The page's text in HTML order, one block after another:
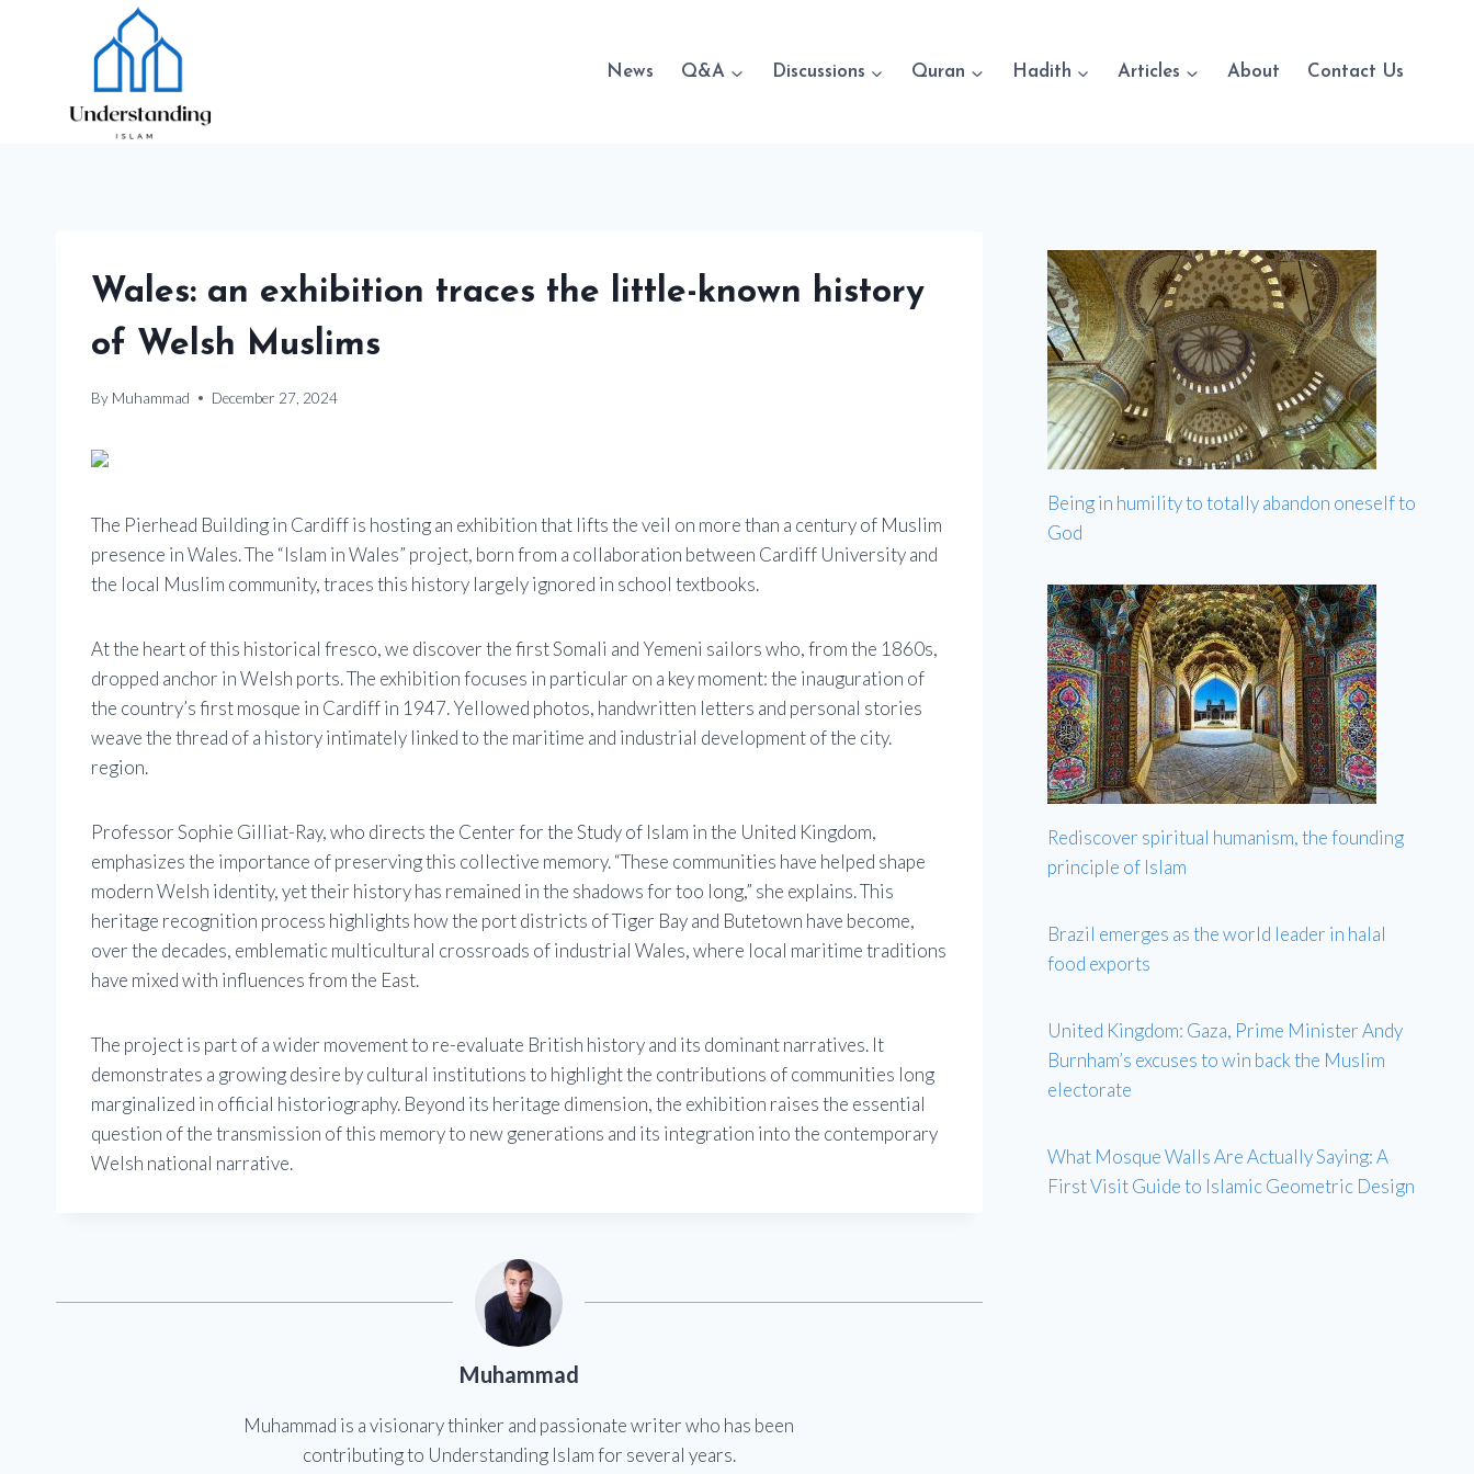
News Q&A Discussions Quran Hadith Articles About Contact Us
Wales: an exhibition traces the little-known history
of Welsh Muslims
By Muhammad December 27, 2024
The Pierhead Building in Cardiff is hosting an exhibition that lifts the veil on more than a century of Muslim
presence in Wales. The “Islam in Wales” project, born from a collaboration between Cardiff University and
the local Muslim community, traces this history largely ignored in school textbooks.
At the heart of this historical fresco, we discover the first Somali and Yemeni sailors who, from the 1860s,
dropped anchor in Welsh ports. The exhibition focuses in particular on a key moment: the inauguration of
the country’s first mosque in Cardiff in 1947. Yellowed photos, handwritten letters and personal stories
weave the thread of a history intimately linked to the maritime and industrial development of the city.
region.
Professor Sophie Gilliat-Ray, who directs the Center for the Study of Islam in the United Kingdom,
emphasizes the importance of preserving this collective memory. “These communities have helped shape
modern Welsh identity, yet their history has remained in the shadows for too long,” she explains. This
heritage recognition process highlights how the port districts of Tiger Bay and Butetown have become,
over the decades, emblematic multicultural crossroads of industrial Wales, where local maritime traditions
have mixed with influences from the East.
The project is part of a wider movement to re-evaluate British history and its dominant narratives. It
demonstrates a growing desire by cultural institutions to highlight the contributions of communities long
marginalized in official historiography. Beyond its heritage dimension, the exhibition raises the essential
question of the transmission of this memory to new generations and its integration into the contemporary
Welsh national narrative.
Muhammad
Muhammad is a visionary thinker and passionate writer who has been
contributing to Understanding Islam for several years.
Being in humility to totally abandon oneself to
God
Rediscover spiritual humanism, the founding
principle of Islam
Brazil emerges as the world leader in halal
food exports
United Kingdom: Gaza, Prime Minister Andy
Burnham’s excuses to win back the Muslim
electorate
What Mosque Walls Are Actually Saying: A
First Visit Guide to Islamic Geometric Design